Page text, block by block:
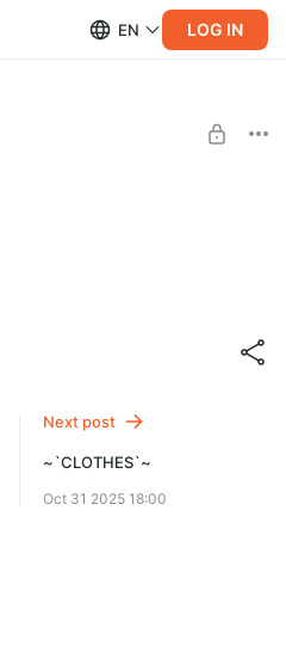
EN LOG IN
Next post
~`CLOTHES`~
Oct 31 2025 18:00